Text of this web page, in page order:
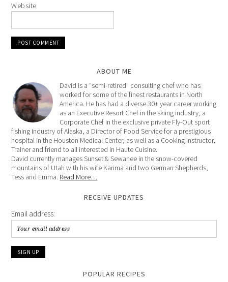
Website
ABOUT ME
David is a “semi-retired” consulting chef who has
worked for some of the finest restaurants in North
America. He has had a diverse 30+ year career working
as an Executive Resort Chef in the skiing industry, a
Corporate Chef in the exclusive private Fly-Out sport
fishing industry of Alaska, a Director of Food Service for a prestigious
hospital in the Houston Medical Center, as well as a Cooking Instructor,
Trainer and friend to all interested in Haute Cuisine.
David currently manages Sunset & Sewanee in the snow-covered
mountains of Utah with his wife Karima and two German Shepherds,
Tess and Emma. Read More…
RECEIVE UPDATES
Email address:
POPULAR RECIPES